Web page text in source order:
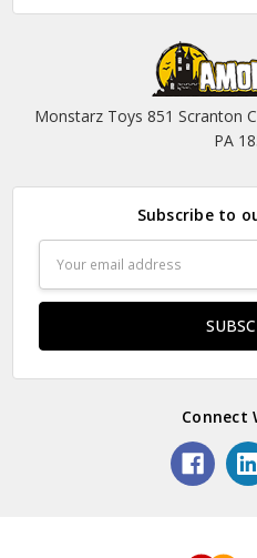
Monstarz Toys 851 Scranton
PA
Subscribe to
Address
Connect